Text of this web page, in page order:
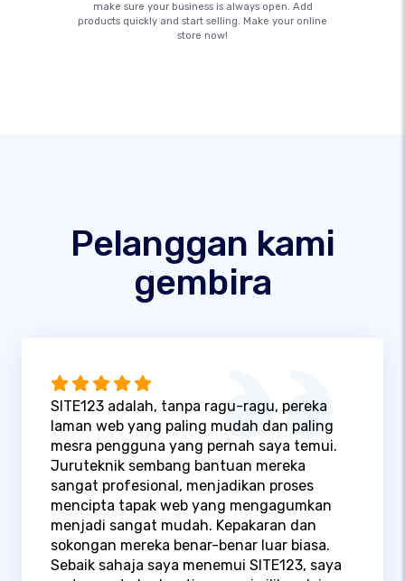
make sure your business is always open. Add
products quickly and start selling. Make your online
store now!
Pelanggan kami
gembira
SITE123 adalah, tanpa ragu-ragu, pereka
laman web yang paling mudah dan paling
mesra pengguna yang pernah saya temui.
Juruteknik sembang bantuan mereka
sangat profesional, menjadikan proses
mencipta tapak web yang mengagumkan
menjadi sangat mudah. Kepakaran dan
sokongan mereka benar-benar luar biasa.
Sebaik sahaja saya menemui SITE123, saya